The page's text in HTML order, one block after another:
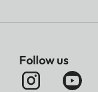
Follow us